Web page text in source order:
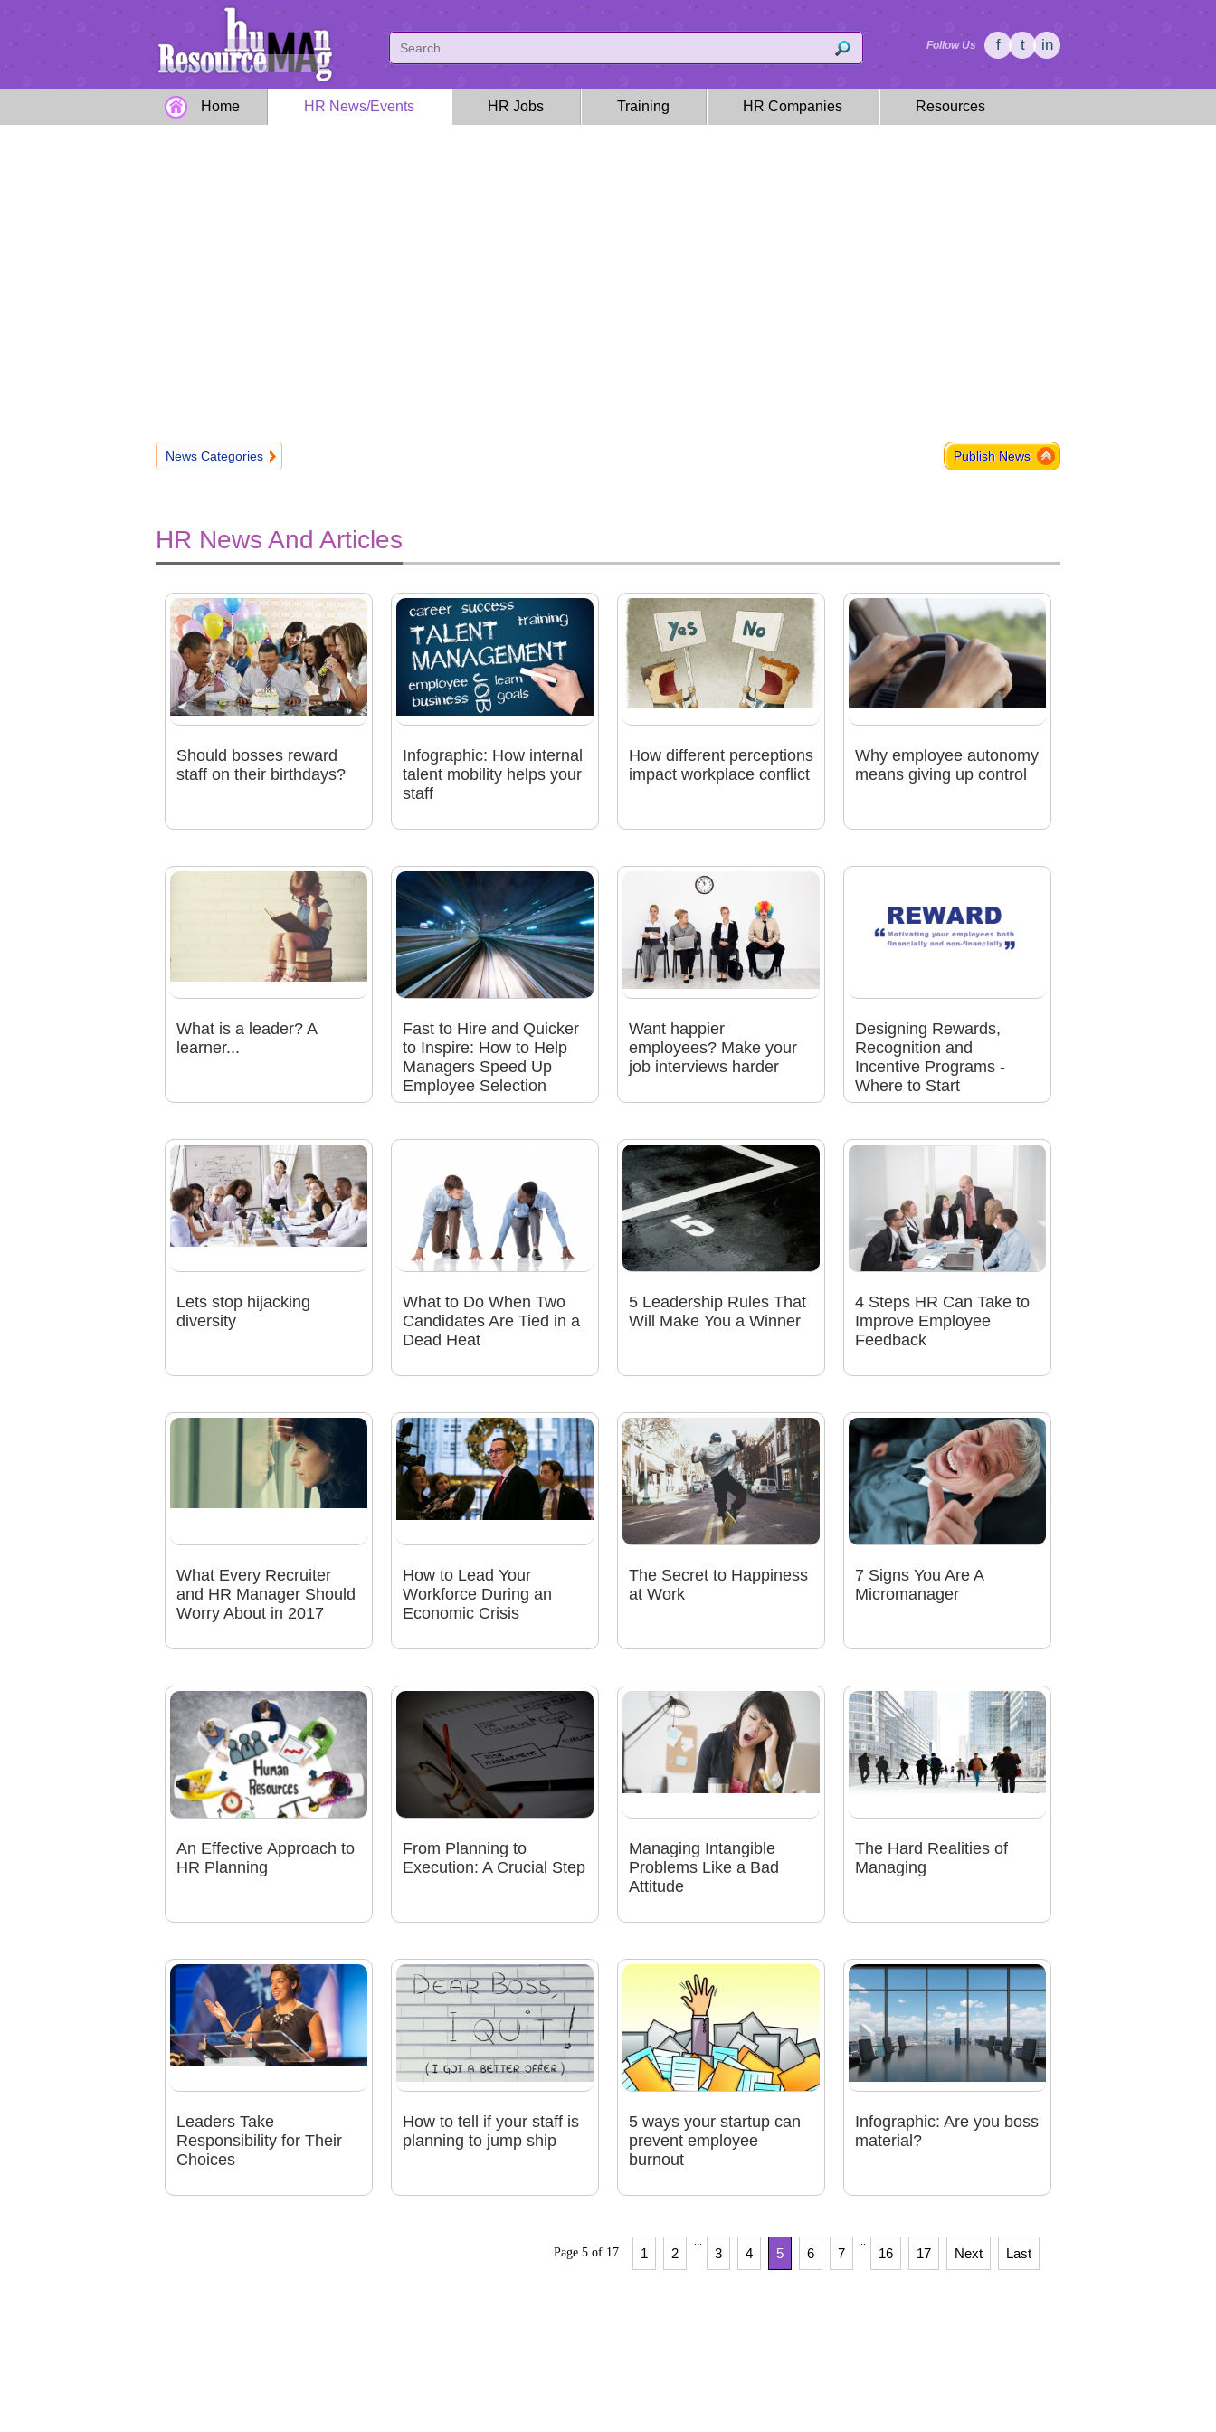
Follow Us f t in
Home HR News/Events HR Jobs Training HR Companies Resources
News Categories Publish News
HR News And Articles
Should bosses reward
staff on their birthdays?
Infographic: How internal
talent mobility helps your
staff
How different perceptions
impact workplace conflict
Why employee autonomy
means giving up control
What is a leader? A
learner...
Fast to Hire and Quicker
to Inspire: How to Help
Managers Speed Up
Employee Selection
Want happier
employees? Make your
job interviews harder
Designing Rewards,
Recognition and
Incentive Programs -
Where to Start
Lets stop hijacking
diversity
What to Do When Two
Candidates Are Tied in a
Dead Heat
5 Leadership Rules That
Will Make You a Winner
4 Steps HR Can Take to
Improve Employee
Feedback
What Every Recruiter
and HR Manager Should
Worry About in 2017
How to Lead Your
Workforce During an
Economic Crisis
The Secret to Happiness
at Work
7 Signs You Are A
Micromanager
An Effective Approach to
HR Planning
From Planning to
Execution: A Crucial Step
Managing Intangible
Problems Like a Bad
Attitude
The Hard Realities of
Managing
Leaders Take
Responsibility for Their
Choices
How to tell if your staff is
planning to jump ship
5 ways your startup can
prevent employee
burnout
Infographic: Are you boss
material?
Page 5 of 17 1 2 3 4 5 6 7 16 17 Next Last